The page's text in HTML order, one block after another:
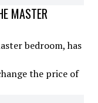
MASTER
the price of